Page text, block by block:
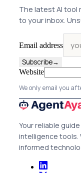
The latest AI tool
to your inbox.
Email address
Subscribe→
Website
We only email you
Your reliable
intelligence tools.
informed